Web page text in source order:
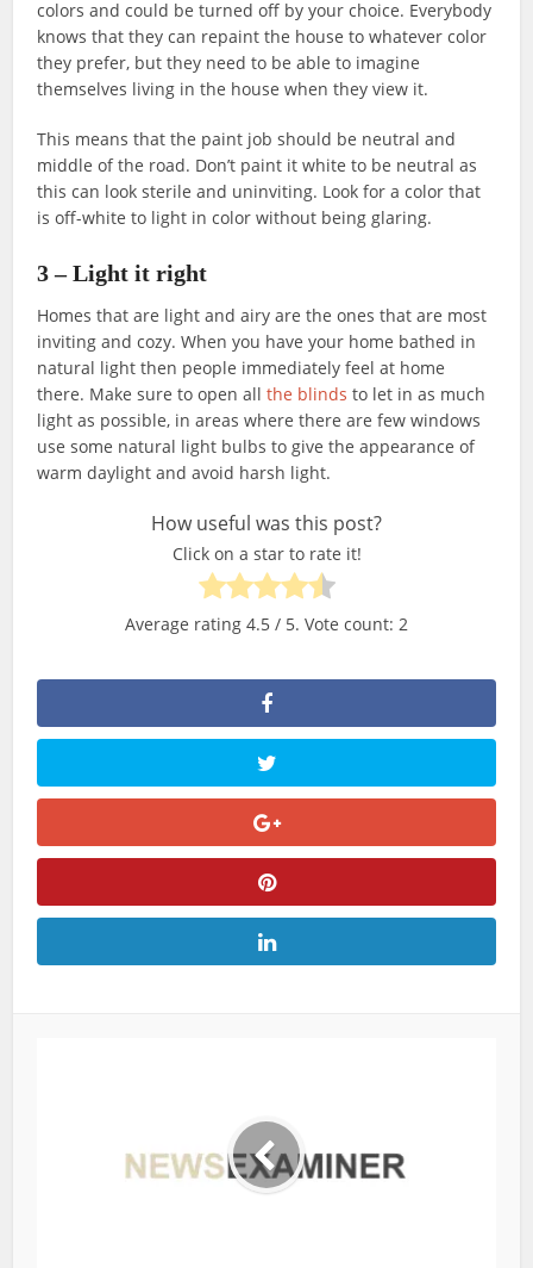
colors and could be turned off by your choice. Everybody
knows that they can repaint the house to whatever color
they prefer, but they need to be able to imagine
themselves living in the house when they view it.
This means that the paint job should be neutral and
middle of the road. Don’t paint it white to be neutral as
this can look sterile and uninviting. Look for a color that
is off-white to light in color without being glaring.
3 – Light it right
Homes that are light and airy are the ones that are most
inviting and cozy. When you have your home bathed in
natural light then people immediately feel at home
there. Make sure to open allthe blinds to let in as much
light as possible, in areas where there are few windows
use some natural light bulbs to give the appearance of
warm daylight and avoid harsh light.
How useful was this post?
Click on a star to rate it!
Average rating 4.5 / 5. Vote count: 2